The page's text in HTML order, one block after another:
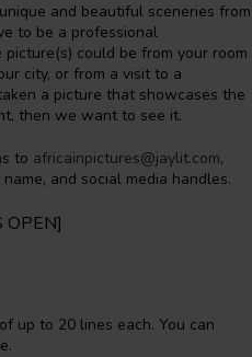
and beautiful sceneries from
to be a professional
could be from your room
city, or from a visit to a
a picture that showcases the
then we want to see it.
to africainpictures@jaylit.com,
and social media handles.
OPEN]
up to 20 lines each. You can